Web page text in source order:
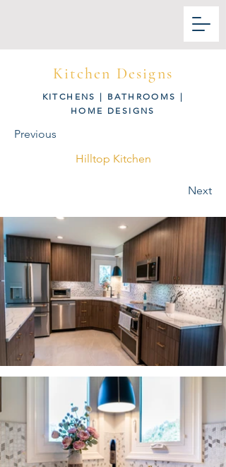
Kitchen Designs
KITCHENS | BATHROOMS |
HOME DESIGNS
Previous
Hilltop Kitchen
Next